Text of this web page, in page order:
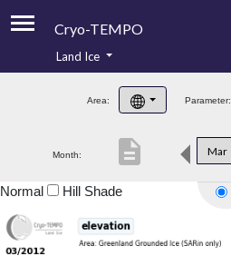
Cryo-TEMPO
Product Handbook
Product Downloads
Land Ice
Area: Parameter:
Month: Mar
description
Normal Hill Shade